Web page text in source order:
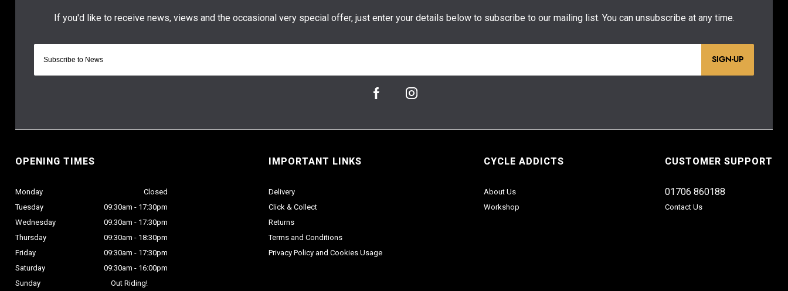
SIGN-UP
IMPORTANT LINKS
Delivery
Click & Collect
Returns
Terms and Conditions
Privacy Policy and Cookies Usage
CYCLE ADDICTS
About Us
Workshop
CUSTOMER SUPPORT
01706 860188
Contact Us
OPENING TIMES
Monday
Closed
Tuesday
09:30am - 17:30pm
Wednesday
09:30am - 17:30pm
Thursday
09:30am - 18:30pm
Friday
09:30am - 17:30pm
Saturday
09:30am - 16:00pm
Sunday
Out Riding!